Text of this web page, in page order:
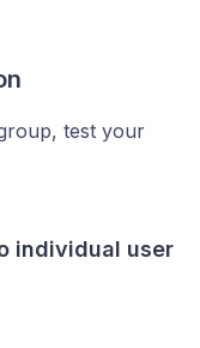
test your
individual user